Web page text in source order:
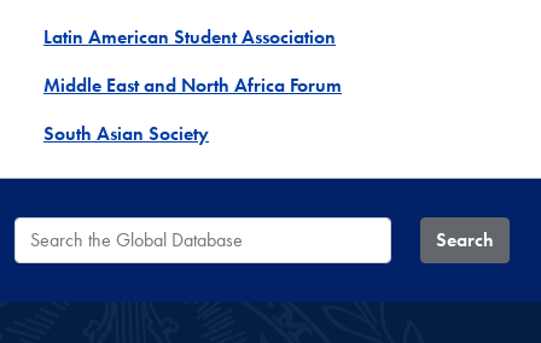
Latin American Student Association
Middle East and North Africa Forum
South Asian Society
Search the Global Database Search